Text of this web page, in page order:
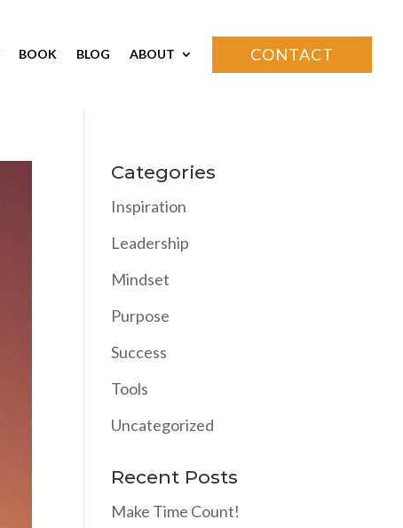
BOOK BLOG ABOUT CONTACT
Categories
Inspiration
Leadership
Mindset
Purpose
Success
Tools
Uncategorized
Recent Posts
Make Time Count!